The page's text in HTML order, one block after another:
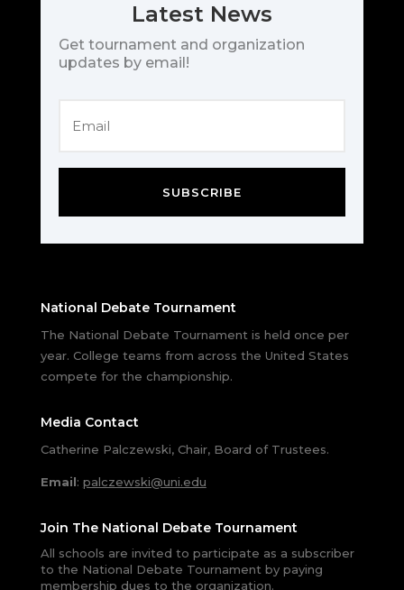
Latest News
Get tournament and organization
updates by email!
SUBSCRIBE
National Debate Tournament
The National Debate Tournament is held once per
year. College teams from across the United States
compete for the championship.
Media Contact
Catherine Palczewski, Chair, Board of Trustees.
Email: palczewski@uni.edu
Join The National Debate Tournament
All schools are invited to participate as a subscriber
to the National Debate Tournament by paying
membership dues to the organization.